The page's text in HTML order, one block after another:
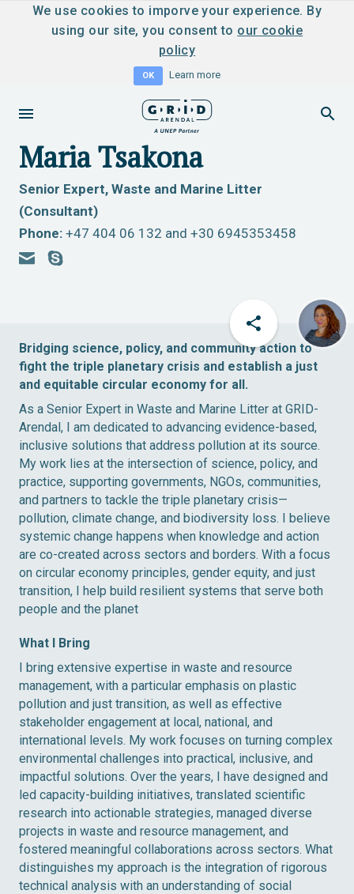
We use cookies to imporve your experience. By
using our site, you consent to our cookie
policy
OK Learn more
Maria Tsakona
Senior Expert, Waste and Marine Litter
(Consultant)
Phone: +47 404 06 132 and +30 6945353458
Bridging science, policy, and community action to
fight the triple planetary crisis and establish a just
and equitable circular economy for all.
As a Senior Expert in Waste and Marine Litter at GRID-
Arendal, I am dedicated to advancing evidence-based,
inclusive solutions that address pollution at its source.
My work lies at the intersection of science, policy, and
practice, supporting governments, NGOs, communities,
and partners to tackle the triple planetary crisis—
pollution, climate change, and biodiversity loss. I believe
systemic change happens when knowledge and action
are co-created across sectors and borders. With a focus
on circular economy principles, gender equity, and just
transition, I help build resilient systems that serve both
people and the planet
What I Bring
I bring extensive expertise in waste and resource
management, with a particular emphasis on plastic
pollution and just transition, as well as effective
stakeholder engagement at local, national, and
international levels. My work focuses on turning complex
environmental challenges into practical, inclusive, and
impactful solutions. Over the years, I have designed and
led capacity-building initiatives, translated scientific
research into actionable strategies, managed diverse
projects in waste and resource management, and
fostered meaningful collaborations across sectors. What
distinguishes my approach is the integration of rigorous
technical analysis with an understanding of social